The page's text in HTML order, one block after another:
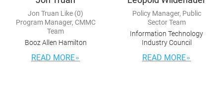
Jon Truan Like (0)
Program Manager, CMMC
Team
Booz Allen Hamilton
READ MORE
Policy Manager, Public
Sector Team
Information Technology
Industry Council
READ MORE